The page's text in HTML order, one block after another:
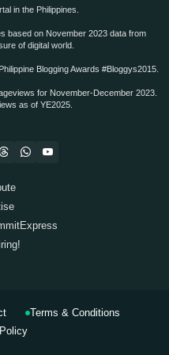
in the Philippines.
based on November 2023 data from
of digital world.
Blogging Awards #Bloggys2015.
for November-December 2023.
as of YE2025.
Terms & Conditions